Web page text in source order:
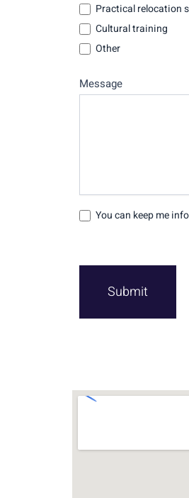
Practical relocation
Cultural training
Other
Message
You can keep me
Submit